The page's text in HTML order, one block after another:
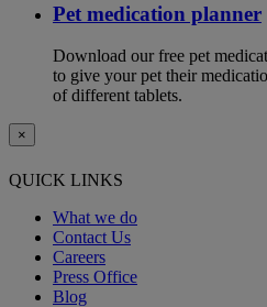
Pet medication planner
Download our free pet
to give your pet their
of different tablets.
×
QUICK LINKS
What we do
Contact Us
Careers
Press Office
Blog